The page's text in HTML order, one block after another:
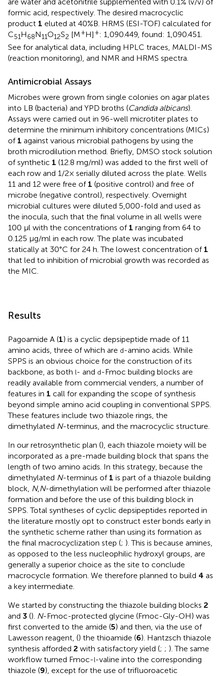
formic acid, respectively. The desired macrocyclic
product 1 eluted at 40%B. HRMS (ESI-TOF) calculated for
C51H68N11O12S2 [M+H] +: 1,090.449, found: 1,090.451.
See for analytical data, including HPLC traces, MALDI-MS
(reaction monitoring), and NMR and HRMS spectra.
Antimicrobial Assays
Microbes were grown from single colonies on agar plates
into LB (bacteria) and YPD broths (Candida albicans).
Assays were carried out in 96-well microtiter plates to
determine the minimum inhibitory concentrations (MICs)
of 1 against various microbial pathogens by using the
broth microdilution method. Briefly, DMSO stock solution
of synthetic 1 (12.8 mg/ml) was added to the first well of
each row and 1/2× serially diluted across the plate. Wells
11 and 12 were free of 1 (positive control) and free of
microbe (negative control), respectively. Overnight
microbial cultures were diluted 5,000-fold and used as
the inocula, such that the final volume in all wells were
100 μl with the concentrations of 1 ranging from 64 to
0.125 μg/ml in each row. The plate was incubated
statically at 30°C for 24 h. The lowest concentration of 1
that led to inhibition of microbial growth was recorded as
the MIC.
Results
Pagoamide A (1) is a cyclic depsipeptide made of 11
amino acids, three of which are d-amino acids. While
SPPS is an obvious choice for the construction of its
backbone, as both l- and d-Fmoc building blocks are
readily available from commercial venders, a number of
features in 1 call for expanding the scope of synthesis
beyond simple amino acid coupling in conventional SPPS.
These features include two thiazole rings, the
dimethylated N-terminus, and the macrocyclic structure.
In our retrosynthetic plan (), each thiazole moiety will be
incorporated as a pre-made building block that spans the
length of two amino acids. In this strategy, because the
dimethylated N-terminus of 1 is part of a thiazole building
block, N,N-dimethylation will be performed after thiazole
formation and before the use of this building block in
SPPS. Total syntheses of cyclic depsipeptides reported in
the literature mostly opt to construct ester bonds early in
the synthetic scheme rather than using its formation as
the final macrocyclization step (; ). This is because amines,
as opposed to the less nucleophilic hydroxyl groups, are
generally a superior choice as the site to conclude
macrocycle formation. We therefore planned to build 4 as
a key intermediate.
We started by constructing the thiazole building blocks 2
and 3 (). N-Fmoc-protected glycine (Fmoc-Gly-OH) was
first converted to the amide (5) and then, via the use of
Lawesson reagent, () the thioamide (6). Hantzsch thiazole
synthesis afforded 2 with satisfactory yield (; ; ). The same
workflow turned Fmoc-l-valine into the corresponding
thiazole (9), except for the use of trifluoroacetic